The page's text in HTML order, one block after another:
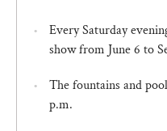
Every Saturday
show from June 6 to
The fountains and
p.m.